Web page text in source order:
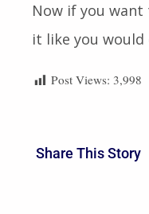
Now if you
it like you
Post Views: 3,998
Share This Story